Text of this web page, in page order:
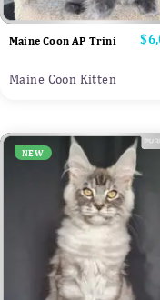
Maine Coon AP Trini
Maine Coon Kitten
NEW